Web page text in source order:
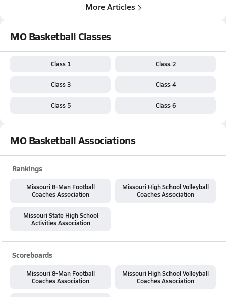
More Articles
MO Basketball Classes
Class 1 Class 2
Class 3 Class 4
Class 5 Class 6
MO Basketball Associations
Rankings
Missouri 8-Man Football
Coaches Association
Missouri High School Volleyball
Coaches Association
Missouri State High School
Activities Association
Scoreboards
Missouri 8-Man Football
Coaches Association
Missouri High School Volleyball
Coaches Association